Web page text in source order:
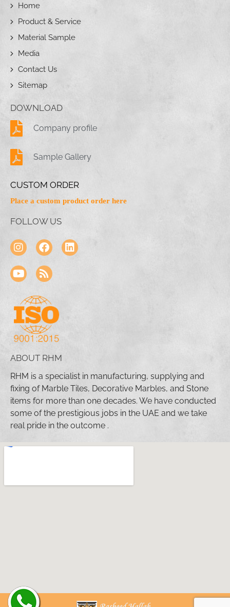
Home
Product & Service
Material Sample
Media
Contact Us
Sitemap
DOWNLOAD
Company profile
Sample Gallery
CUSTOM ORDER
Place a custom product order here
FOLLOW US
ABOUT RHM
RHM is a specialist in manufacturing, supplying and
fixing of Marble Tiles, Decorative Marbles, and Stone
items for more than one decades. We have conducted
some of the prestigious jobs in the UAE and we take
real pride in the outcome .